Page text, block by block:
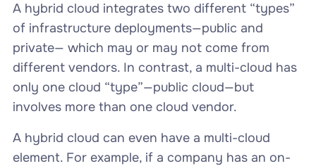
A hybrid cloud integrates two different “types”
of infrastructure deployments—public and
private— which may or may not come from
different vendors. In contrast, a multi-cloud has
only one cloud “type”—public cloud—but
involves more than one cloud vendor.
A hybrid cloud can even have a multi-cloud
element. For example, if a company has an on-